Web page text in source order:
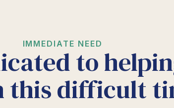
IMMEDIATE NEED
to
this difficult